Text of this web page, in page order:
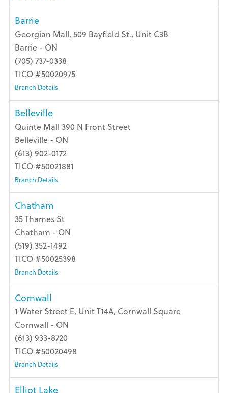
Barrie
Georgian Mall, 509 Bayfield St., Unit C3B
Barrie - ON
(705) 737-0338
TICO #50020975
Branch Details
Belleville
Quinte Mall 390 N Front Street
Belleville - ON
(613) 902-0172
TICO #50021881
Branch Details
Chatham
35 Thames St
Chatham - ON
(519) 352-1492
TICO #50025398
Branch Details
Cornwall
1 Water Street E, Unit T14A, Cornwall Square
Cornwall - ON
(613) 933-8720
TICO #50020498
Branch Details
Elliot Lake